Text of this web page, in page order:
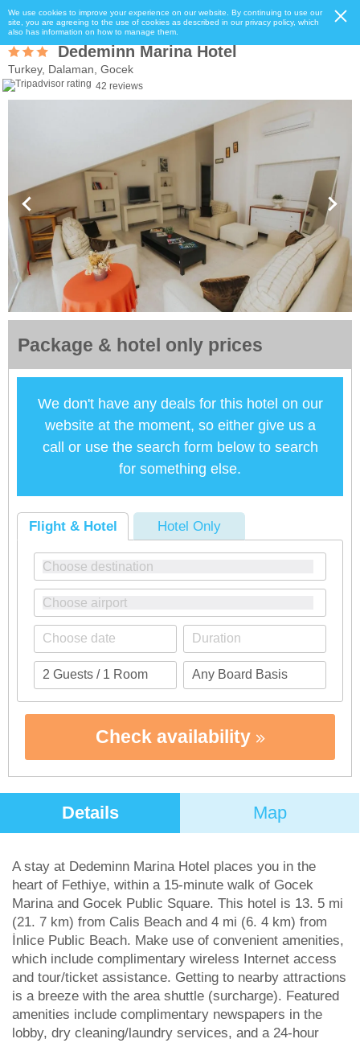
We use cookies to improve your experience on our website. By continuing to use our
site, you are agreeing to the use of cookies as described in our privacy policy, which
also has information on how to manage them.
Dedeminn Marina Hotel
Turkey, Dalaman, Gocek
42 reviews
Package & hotel only prices
We don't have any deals for this hotel on our
website at the moment, so either give us a
call or use the search form below to search
for something else.
Flight & Hotel Hotel Only
Check availability
Details Map
A stay at Dedeminn Marina Hotel places you in the
heart of Fethiye, within a 15-minute walk of Gocek
Marina and Gocek Public Square. This hotel is 13. 5 mi
(21. 7 km) from Calis Beach and 4 mi (6. 4 km) from
İnlice Public Beach. Make use of convenient amenities,
which include complimentary wireless Internet access
and tour/ticket assistance. Getting to nearby attractions
is a breeze with the area shuttle (surcharge). Featured
amenities include complimentary newspapers in the
lobby, dry cleaning/laundry services, and a 24-hour